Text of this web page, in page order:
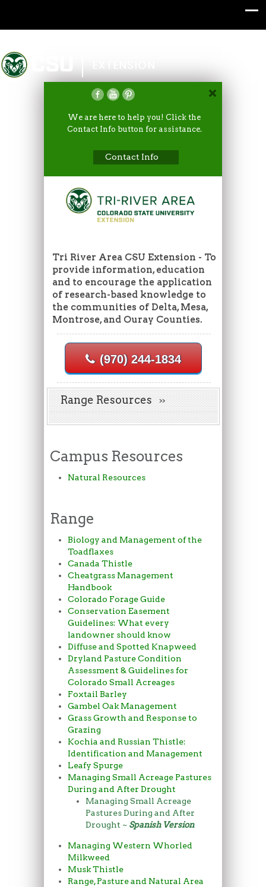
Colorado State University
We are here to help you! Click the
Contact Info button for assistance.
Contact Info
Tri River Area CSU Extension - To
provide information, education
and to encourage the application
of research-based knowledge to
the communities of Delta, Mesa,
Montrose, and Ouray Counties.
(970) 244-1834
Range Resources
Campus Resources
Natural Resources
Range
Biology and Management of the
Toadflaxes
Canada Thistle
Cheatgrass Management
Handbook
Colorado Forage Guide
Conservation Easement
Guidelines: What every
landowner should know
Diffuse and Spotted Knapweed
Dryland Pasture Condition
Assessment & Guidelines for
Colorado Small Acreages
Foxtail Barley
Gambel Oak Management
Grass Growth and Response to
Grazing
Kochia and Russian Thistle:
Identification and Management
Leafy Spurge
Managing Small Acreage Pastures
During and After Drought
Managing Small Acreage
Pastures During and After
Drought ~ Spanish Version
Managing Western Whorled
Milkweed
Musk Thistle
Range, Pasture and Natural Area